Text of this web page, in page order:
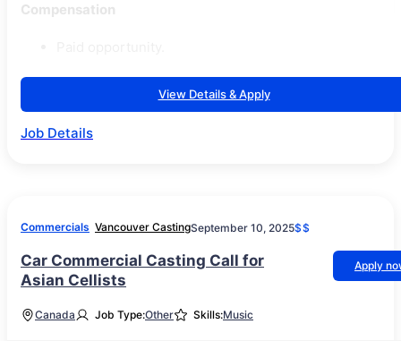
Compensation
View Details & Apply
Job Details
Commercials Vancouver CastingSeptember 10, 2025$$
Car Commercial Casting Call for
Asian Cellists
Apply
Canada Job Type:Other Skills:Music